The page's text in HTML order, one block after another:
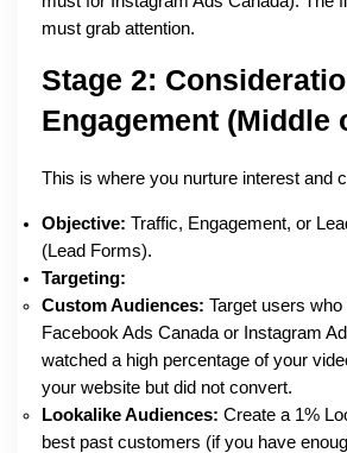
must grab attention.
Stage 2:
Engagement (Middle
This is where you nurture interest and
Objective: Traffic, Engagement, or
(Lead Forms).
Targeting:
Custom Audiences: Target users
Facebook Ads Canada or Instagram
watched a high percentage of your
your website but did not convert.
Lookalike Audiences: Create a 1%
best past customers (if you have